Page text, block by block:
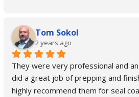
Tom Sokol
2 years ago
They were very professional and
did a great job of prepping and
highly recommend them for seal